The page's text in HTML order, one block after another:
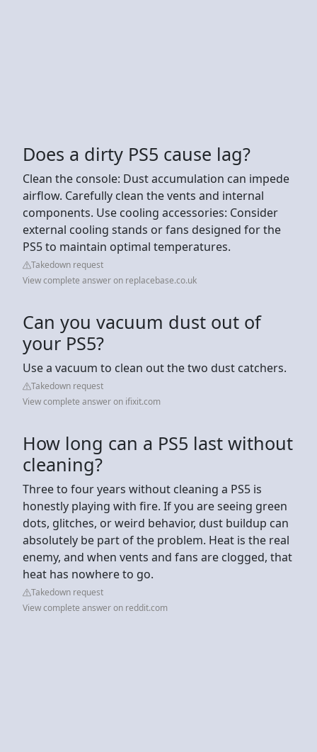
Does a dirty PS5 cause lag?
Clean the console: Dust accumulation can impede
airflow. Carefully clean the vents and internal
components. Use cooling accessories: Consider
external cooling stands or fans designed for the
PS5 to maintain optimal temperatures.
Takedown request
View complete answer on replacebase.co.uk
Can you vacuum dust out of
your PS5?
Use a vacuum to clean out the two dust catchers.
Takedown request
View complete answer on ifixit.com
How long can a PS5 last without
cleaning?
Three to four years without cleaning a PS5 is
honestly playing with fire. If you are seeing green
dots, glitches, or weird behavior, dust buildup can
absolutely be part of the problem. Heat is the real
enemy, and when vents and fans are clogged, that
heat has nowhere to go.
Takedown request
View complete answer on reddit.com